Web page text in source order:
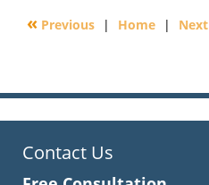
6:17
« Previous | Home | Next
Contact Us